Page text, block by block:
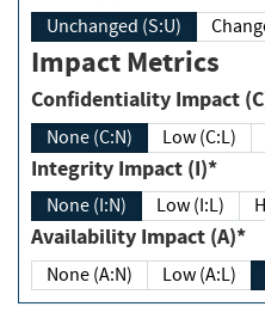
Unchanged (S:U)
Impact Metrics
Confidentiality
None (C:N) Low (C:L)
Integrity Impact (I)*
None (I:N) Low (I:L)
Availability Impact (A)*
None (A:N) Low (A:L)